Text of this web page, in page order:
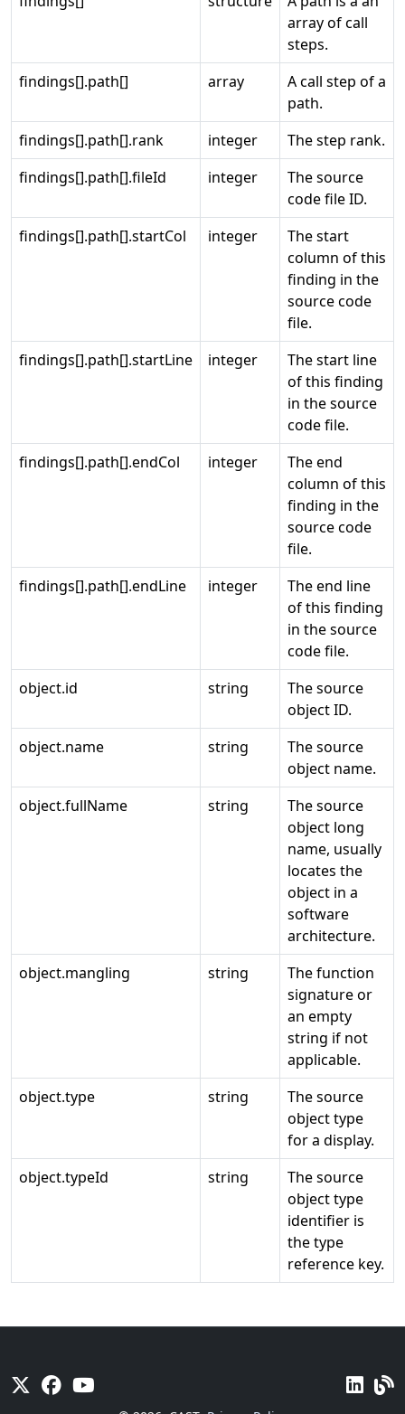
array of call
steps.
findings[].path[]
array
A call step of a
path.
findings[].path[].rank
integer
The step rank.
findings[].path[].fileId
integer
The source
code file ID.
findings[].path[].startCol
integer
The start
column of this
finding in the
source code
file.
findings[].path[].startLine
integer
The start line
of this finding
in the source
code file.
findings[].path[].endCol
integer
The end
column of this
finding in the
source code
file.
findings[].path[].endLine
integer
The end line
of this finding
in the source
code file.
object.id
string
The source
object ID.
object.name
string
The source
object name.
object.fullName
string
The source
object long
name, usually
locates the
object in a
software
architecture.
object.mangling
string
The function
signature or
an empty
string if not
applicable.
object.type
string
The source
object type
for a display.
object.typeId
string
The source
object type
identifier is
the type
reference key.